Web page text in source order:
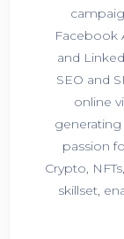
Facebook
and
SEO and
online
generating
passion
Crypto,
skillset,